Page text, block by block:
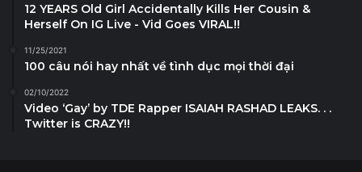
12 YEARS Old Girl Accidentally Kills Her Cousin &
Herself On IG Live - Vid Goes VIRAL!!
11/25/2021
100 câu nói hay nhất về tình dục mọi thời đại
02/10/2022
Video ‘Gay’ by TDE Rapper ISAIAH RASHAD LEAKS. . .
Twitter is CRAZY!!